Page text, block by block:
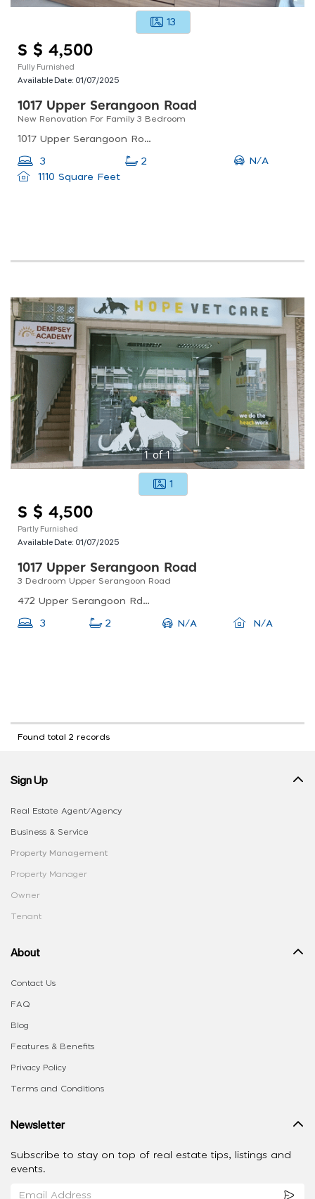
13
S $ 4,500
Fully Furnished
Available Date: 01/07/2025
1017 Upper Serangoon Road
New Renovation For Family 3 Bedroom
1017 Upper Serangoon Road, Singapore
3 2
N/A
1110 Square Feet
1of1
1
S $ 4,500
Partly Furnished
Available Date: 01/07/2025
1017 Upper Serangoon Road
3 Dedroom Upper Serangoon Road
472 Upper Serangoon Rd, Singapore 534505
3 2 N/A N/A
Found total 2 records
Sign Up
Real Estate Agent/Agency
Business & Service
Property Management
Property Manager
Owner
Tenant
About
Contact Us
FAQ
Blog
Features & Benefits
Privacy Policy
Terms and Conditions
Newsletter
Subscribe to stay on top of real estate tips, listings and
events.